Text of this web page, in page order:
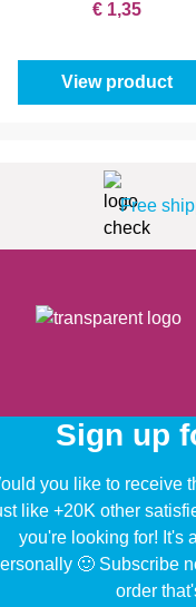
€ 1,35
View product
Free
Sign up
you like to receive
like +20K other
you're looking for! It's
🙂 Subscribe
order